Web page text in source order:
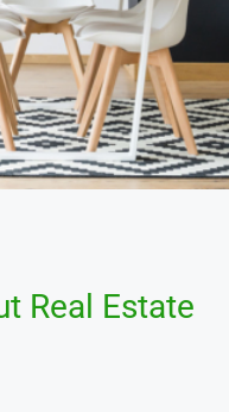
Real Estate